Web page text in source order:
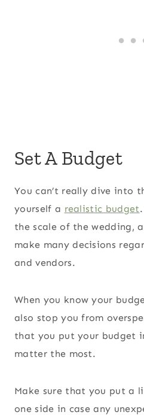
Set A Budget
You can’t really dive into
yourself a realistic budget
the scale of the wedding,
make many decisions
and vendors.
When you know your
also stop you from
that you put your budget
matter the most.
Make sure that you put a
one side in case any